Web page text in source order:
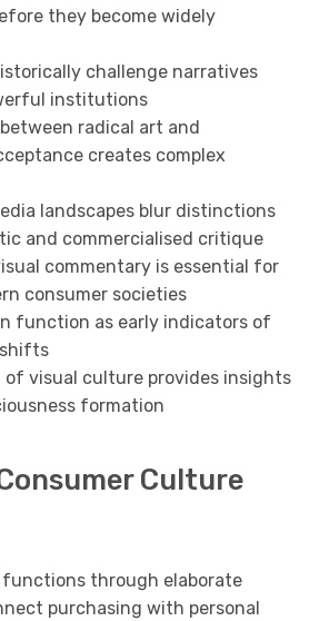
they become widely
challenge narratives
institutions
radical art and
creates complex
landscapes blur distinctions
and commercialised critique
commentary is essential for
consumer societies
function as early indicators of
of visual culture provides insights
formation
Culture
functions through elaborate
purchasing with personal